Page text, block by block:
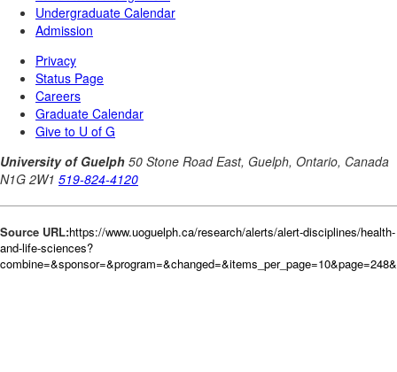
Source URL:https://www.uoguelph.ca/research/alerts/alert-disciplines/health-
and-life-sciences?